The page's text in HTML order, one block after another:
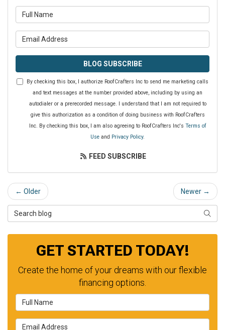
BLOG SUBSCRIBE
By checking this box, I authorize RoofCrafters Inc to send me marketing calls
and text messages at the number provided above, including by using an
autodialer or a prerecorded message. I understand that I am not required to
give this authorization as a condition of doing business with RoofCrafters
Inc. By checking this box, I am also agreeing to RoofCrafters Inc's Terms of
Use and Privacy Policy.
FEED SUBSCRIBE
← Older Newer →
Search Blog
GET STARTED TODAY!
Create the home of your dreams with our flexible
financing options.
Full Name
Email Address